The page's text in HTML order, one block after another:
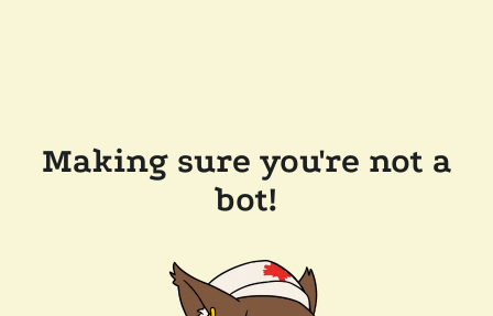
Making sure you're not a
bot!